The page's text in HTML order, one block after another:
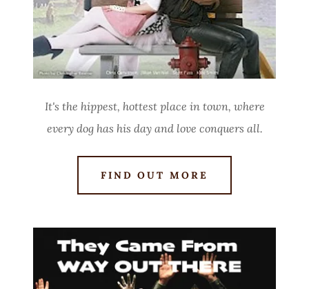
It's the hippest, hottest place in town, where
every dog has his day and love conquers all.
FIND OUT MORE